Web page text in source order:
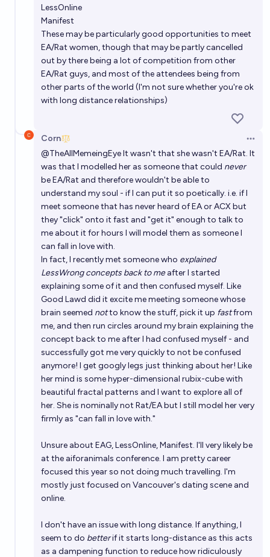
LessOnline
Manifest
These may be particularly good opportunities to meet
EA/Rat women, though that may be partly cancelled
out by there being a lot of competition from other
EA/Rat guys, and most of the attendees being from
other parts of the world (I'm not sure whether you're ok
with long distance relationships)
Corn
@TheAllMemeingEyeIt wasn't that she wasn't EA/Rat. It
was that I modelled her as someone that could never
be EA/Rat and therefore wouldn't be able to
understand my soul - if I can put it so poetically. i.e. if I
meet someone that has never heard of EA or ACX but
they "click" onto it fast and "get it" enough to talk to
me about it for hours I will model them as someone I
can fall in love with.
In fact, I recently met someone who explained
LessWrong concepts back to meafter I started
explaining some of it and then confused myself. Like
Good Lawd did it excite me meeting someone whose
brain seemed notto know the stuff, pick it up fastfrom
me, and then run circles around my brain explaining the
concept back to me after I had confused myself - and
successfully got me very quickly to not be confused
anymore! I get googly legs just thinking about her! Like
her mind is some hyper-dimensional rubix-cube with
beautiful fractal patterns and I want to explore all of
her. She is nominally not Rat/EA but I still model her very
firmly as "can fall in love with."
Unsure about EAG, LessOnline, Manifest. I'll very likely be
at the aiforanimals conference. I am pretty career
focused this year so not doing much travelling. I'm
mostly just focused on Vancouver's dating scene and
online.
I don't have an issue with long distance. If anything, I
seem to do betterif it starts long-distance as this acts
as a dampening function to reduce how ridiculously